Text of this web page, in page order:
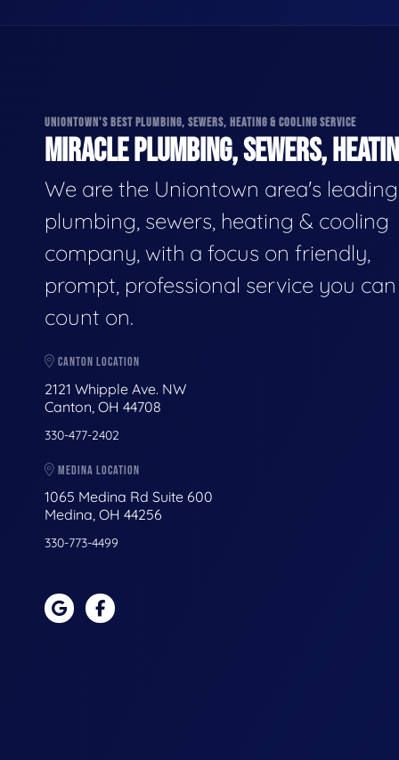
UNIONTOWN'S BEST PLUMBING, SEWERS, HEATING & COOLING SERVICE
MIRACLE PLUMBING, SEWERS,
We are the Uniontown area's leading
plumbing, sewers, heating & cooling
company, with a focus on friendly,
prompt, professional service you can
count on.
CANTON LOCATION
2121 Whipple Ave. NW
Canton, OH 44708
330-477-2402
MEDINA LOCATION
1065 Medina Rd Suite 600
Medina, OH 44256
330-773-4499